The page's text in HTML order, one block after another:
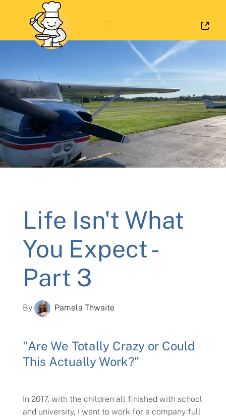
Life Isn't What
You Expect -
Part 3
By Pamela Thwaite
"Are We Totally Crazy or Could
This Actually Work?"
In 2017, with the children all finished with school
and university, I went to work for a company full